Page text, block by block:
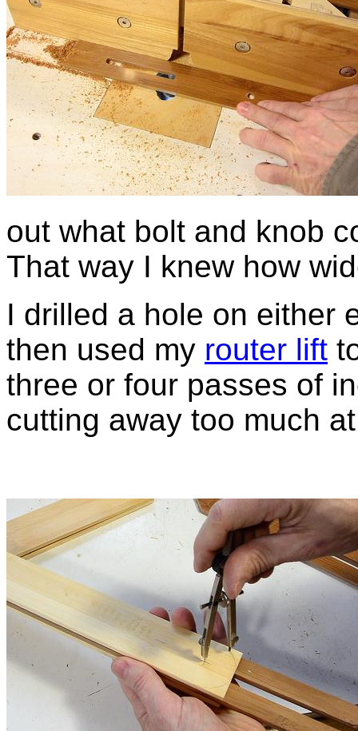
out what bolt and knob
That way I knew how
I drilled a hole on either
then used my router lift
three or four passes of
cutting away too much